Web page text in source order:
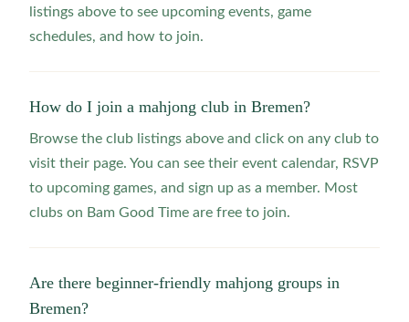
listings above to see upcoming events, game
schedules, and how to join.
How do I join a mahjong club in Bremen?
Browse the club listings above and click on any club to
visit their page. You can see their event calendar, RSVP
to upcoming games, and sign up as a member. Most
clubs on Bam Good Time are free to join.
Are there beginner-friendly mahjong groups in
Bremen?